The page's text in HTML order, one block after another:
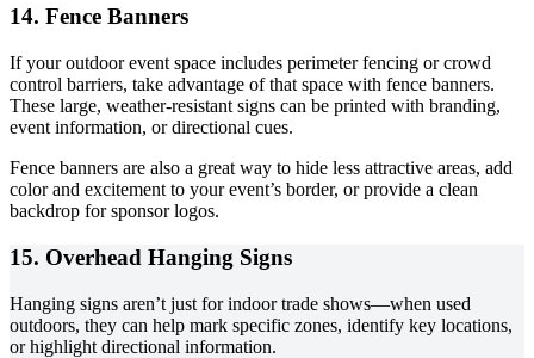
14. Fence Banners
If your outdoor event space includes perimeter fencing or crowd
control barriers, take advantage of that space with fence banners.
These large, weather-resistant signs can be printed with branding,
event information, or directional cues.
Fence banners are also a great way to hide less attractive areas, add
color and excitement to your event’s border, or provide a clean
backdrop for sponsor logos.
15. Overhead Hanging Signs
Hanging signs aren’t just for indoor trade shows—when used
outdoors, they can help mark specific zones, identify key locations,
or highlight directional information.